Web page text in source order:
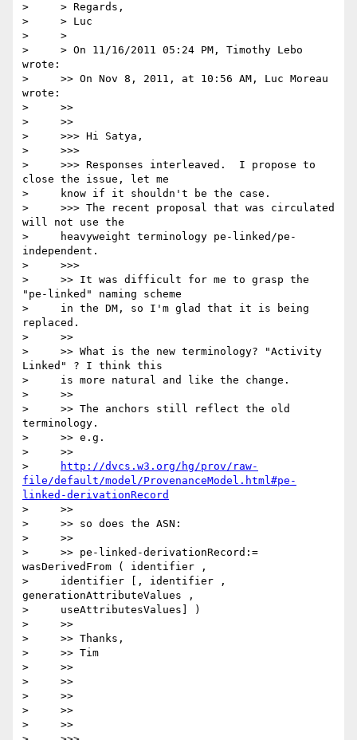
>     > Regards,
>     > Luc
>     >
>     > On 11/16/2011 05:24 PM, Timothy Lebo
wrote:
>     >> On Nov 8, 2011, at 10:56 AM, Luc Moreau
wrote:
>     >>
>     >>
>     >>> Hi Satya,
>     >>>
>     >>> Responses interleaved.  I propose to
close the issue, let me
>     know if it shouldn't be the case.
>     >>> The recent proposal that was circulated
will not use the
>     heavyweight terminology pe-linked/pe-
independent.
>     >>>
>     >> It was difficult for me to grasp the
"pe-linked" naming scheme
>     in the DM, so I'm glad that it is being
replaced.
>     >>
>     >> What is the new terminology? "Activity
Linked" ? I think this
>     is more natural and like the change.
>     >>
>     >> The anchors still reflect the old
terminology.
>     >> e.g.
>     >>
>
http://dvcs.w3.org/hg/prov/raw-
file/default/model/ProvenanceModel.html#pe-
linked-derivationRecord
>     >>
>     >> so does the ASN:
>     >>
>     >> pe-linked-derivationRecord:=
wasDerivedFrom ( identifier ,
>     identifier [, identifier ,
generationAttributeValues ,
>     useAttributesValues] )
>     >>
>     >> Thanks,
>     >> Tim
>     >>
>     >>
>     >>
>     >>
>     >>